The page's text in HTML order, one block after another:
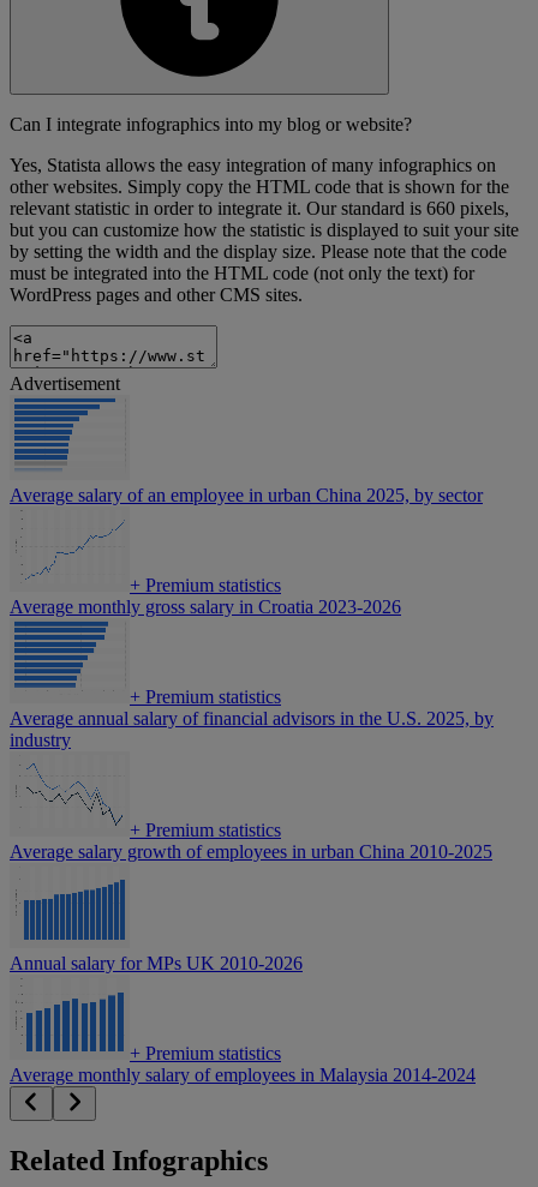
Can I integrate infographics into my blog or website?
Yes, Statista allows the easy integration of many infographics on
other websites. Simply copy the HTML code that is shown for the
relevant statistic in order to integrate it. Our standard is 660 pixels,
but you can customize how the statistic is displayed to suit your site
by setting the width and the display size. Please note that the code
must be integrated into the HTML code (not only the text) for
WordPress pages and other CMS sites.
Advertisement
Average salary of an employee in urban China 2025, by sector
+ Premium statistics
Average monthly gross salary in Croatia 2023-2026
+ Premium statistics
Average annual salary of financial advisors in the U.S. 2025, by
industry
+ Premium statistics
Average salary growth of employees in urban China 2010-2025
Annual salary for MPs UK 2010-2026
+ Premium statistics
Average monthly salary of employees in Malaysia 2014-2024
Related Infographics